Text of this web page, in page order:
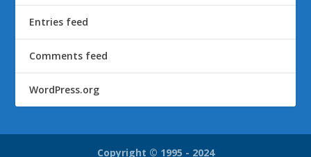
Entries feed
Comments feed
WordPress.org
Copyright © 1995 - 2024